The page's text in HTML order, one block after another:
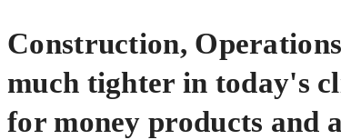
Construction,
much tighter in today's
for money products and